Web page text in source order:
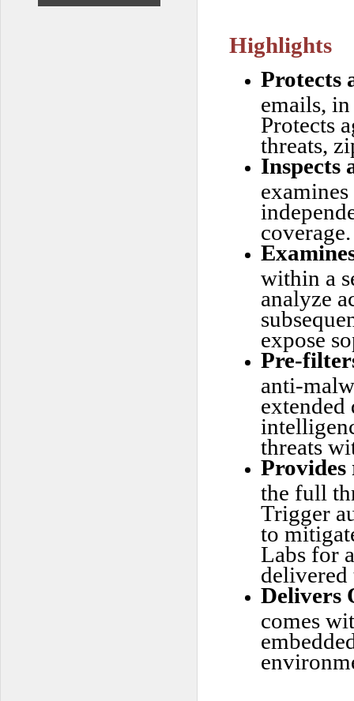
Highlights
Protects
emails,
Protects
threats,
Inspects
coverage.
within a
analyze
expose
Pre-
anti-
extended
threats
the full
Trigger
to
Labs for
delivered
Delivers
comes